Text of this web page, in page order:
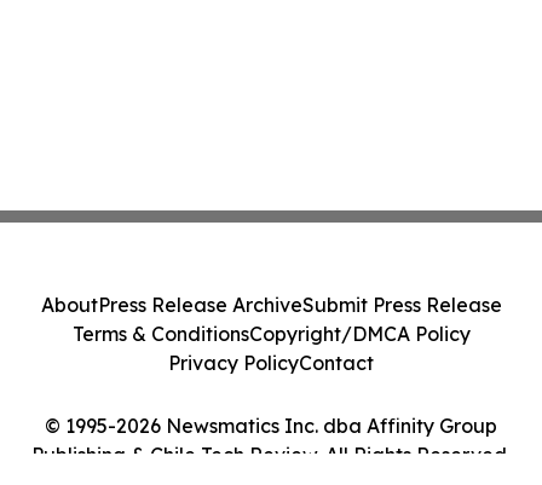
© 1995-2026 Newsmatics Inc. dba Affinity Group
Publishing & Chile Tech Review. All Rights Reserved.
AboutPress Release ArchiveSubmit Press Release
Terms & ConditionsCopyright/DMCA Policy
Privacy PolicyContact